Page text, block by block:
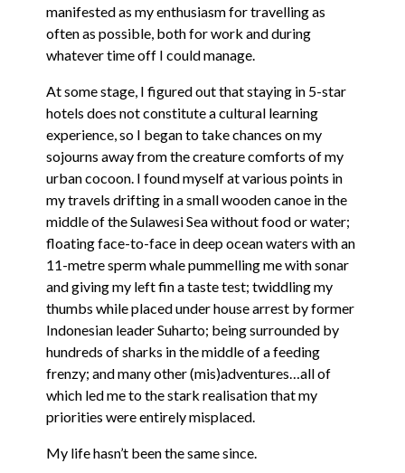
manifested as my enthusiasm for travelling as
often as possible, both for work and during
whatever time off I could manage.
At some stage, I figured out that staying in 5-star
hotels does not constitute a cultural learning
experience, so I began to take chances on my
sojourns away from the creature comforts of my
urban cocoon. I found myself at various points in
my travels drifting in a small wooden canoe in the
middle of the Sulawesi Sea without food or water;
floating face-to-face in deep ocean waters with an
11-metre sperm whale pummelling me with sonar
and giving my left fin a taste test; twiddling my
thumbs while placed under house arrest by former
Indonesian leader Suharto; being surrounded by
hundreds of sharks in the middle of a feeding
frenzy; and many other (mis)adventures…all of
which led me to the stark realisation that my
priorities were entirely misplaced.
My life hasn’t been the same since.